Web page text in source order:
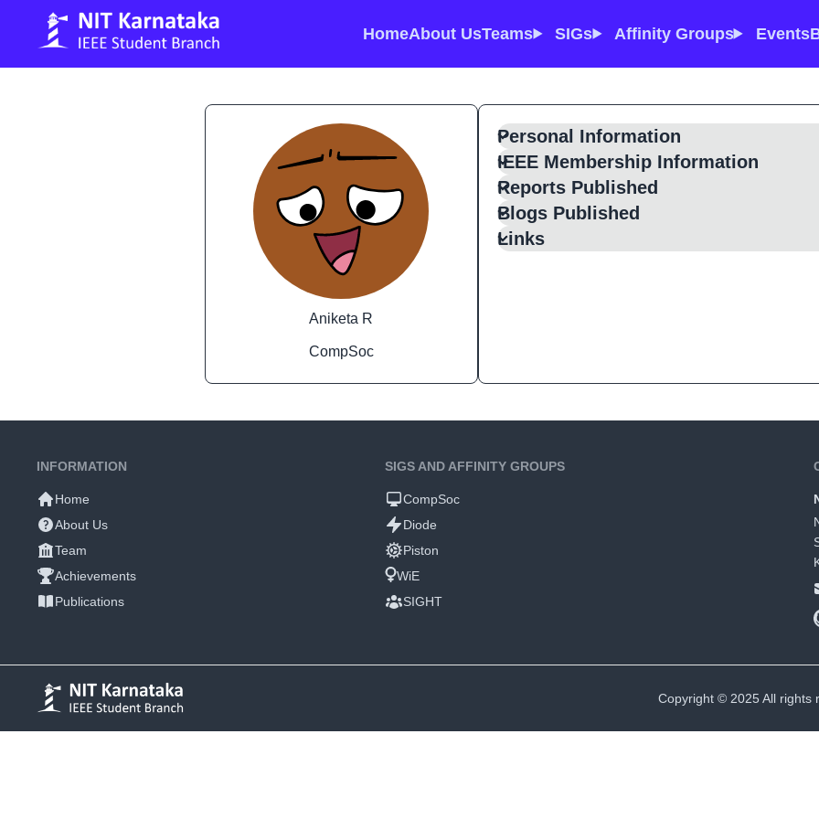
HomeAbout UsTeams SIGs Affinity Groups Events
Aniketa R
CompSoc
Personal Information
IEEE Membership Information
Reports Published
Blogs Published
Links
INFORMATION
Home
About Us
Team
Achievements
Publications
SIGS AND AFFINITY GROUPS
CompSoc
Diode
Piston
WiE
SIGHT
Copyright © 2025 All rights